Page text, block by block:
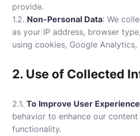
provide.
1.2. Non-Personal Data: We
as your IP address, browser
using cookies, Google
2. Use of Collected
2.1. To Improve User Experience
behavior to enhance our
functionality.